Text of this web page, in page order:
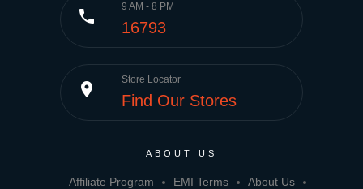
phone 9 AM - 8 PM
16793
place Store Locator
Find Our Stores
ABOUT US
Affiliate Program EMI Terms
About Us